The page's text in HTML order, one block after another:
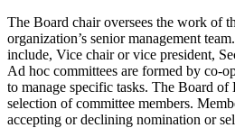
The Board chair oversees the work of
organization’s senior management
include, Vice chair or vice president,
Ad hoc committees are formed by co-
to manage specific tasks. The Board of
selection of committee members.
accepting or declining nomination or